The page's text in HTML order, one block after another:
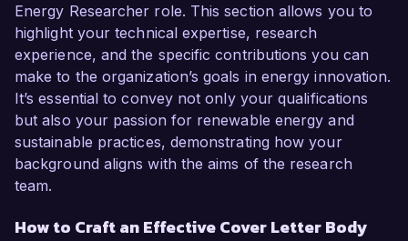
Energy Researcher role. This section allows you to
highlight your technical expertise, research
experience, and the specific contributions you can
make to the organization’s goals in energy innovation.
It’s essential to convey not only your qualifications
but also your passion for renewable energy and
sustainable practices, demonstrating how your
background aligns with the aims of the research
team.
How to Craft an Effective Cover Letter Body